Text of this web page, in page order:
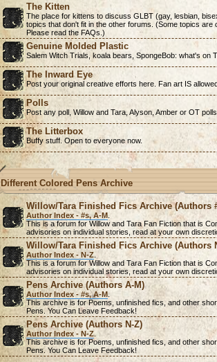
The Kitten
The place for kittens to discuss GLBT (gay, lesbian,
topics that don't fit in the other forums. (Some topics are
Please read the FAQs.)
Genuine Molded Plastic
Salem Witch Trials, koala bears, SpongeBob: what's on
The Inward Eye
Post your original creative efforts here. Fan art IS
Polls
Post any poll, Willow and Tara, Alyson, Amber or OT polls.
The Litterbox
Buffy stuff. Open to everyone now.
Different Colored Pens Archive
Willow/Tara Finished Fics Archive (Authors
Author Index - #s, A-M
This is a forum for Willow and Tara Fan Fiction that is
advisories on individual stories, read at your own
Willow/Tara Finished Fics Archive (Authors
Author Index - N-Z.
This is a forum for Willow and Tara Fan Fiction that is
advisories on individual stories, read at your own
Pens Archive (Authors A-M)
Author Index - #s, A-M
This archive is for Poems, unfinished fics, and other
Pens. You Can Leave Feedback!
Pens Archive (Authors N-Z)
Author Index - N-Z.
This archive is for Poems, unfinished fics, and other
Pens. You Can Leave Feedback!